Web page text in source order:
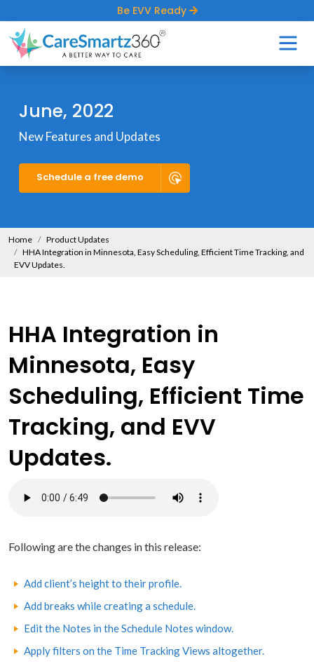
Be EVV Ready
June, 2022
New Features and Updates
Schedule a free demo
Home
Product Updates
HHA Integration in Minnesota, Easy Scheduling, Efficient Time Tracking, and
EVV Updates.
HHA Integration in
Minnesota, Easy
Scheduling, Efficient Time
Tracking, and EVV
Updates.
Following are the changes in this release:
Add client’s height to their profile.
Add breaks while creating a schedule.
Edit the Notes in the Schedule Notes window.
Apply filters on the Time Tracking Views altogether.